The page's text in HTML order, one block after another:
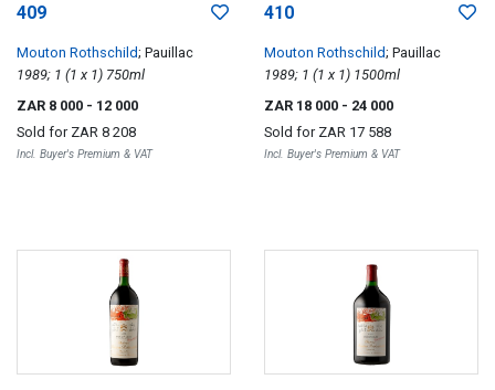
409
Mouton Rothschild; Pauillac
1989; 1 (1 x 1) 750ml
ZAR 8 000 - 12 000
Sold for ZAR 8 208
Incl. Buyer's Premium & VAT
410
Mouton Rothschild; Pauillac
1989; 1 (1 x 1) 1500ml
ZAR 18 000 - 24 000
Sold for ZAR 17 588
Incl. Buyer's Premium & VAT